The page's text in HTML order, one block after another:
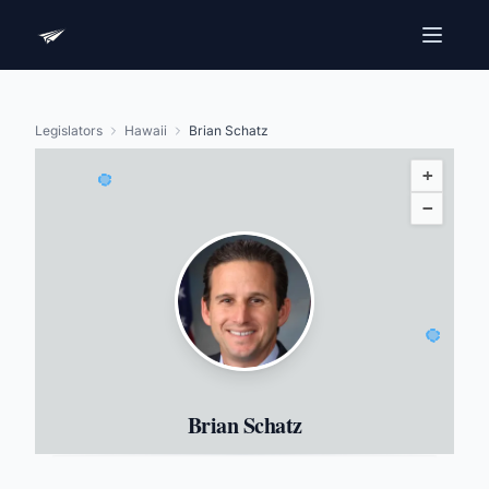
Legislators Hawaii Brian Schatz
+
−
Brian Schatz